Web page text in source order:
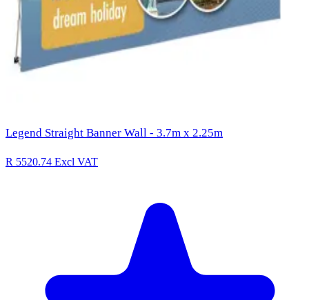
Legend Straight Banner Wall - 3.7m x 2.25m
R 5520.74 Excl VAT